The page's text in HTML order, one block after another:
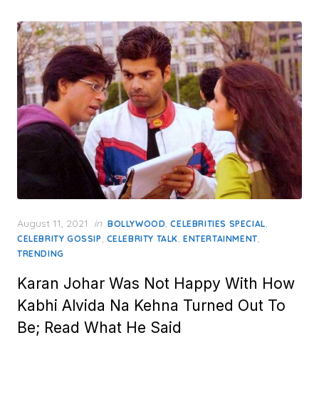
Posted
on
August 11, 2021 in BOLLYWOOD,CELEBRITIES SPECIAL,
CELEBRITY GOSSIP, CELEBRITY TALK,ENTERTAINMENT,
TRENDING
Karan Johar Was Not Happy With How
Kabhi Alvida Na Kehna Turned Out To
Be; Read What He Said